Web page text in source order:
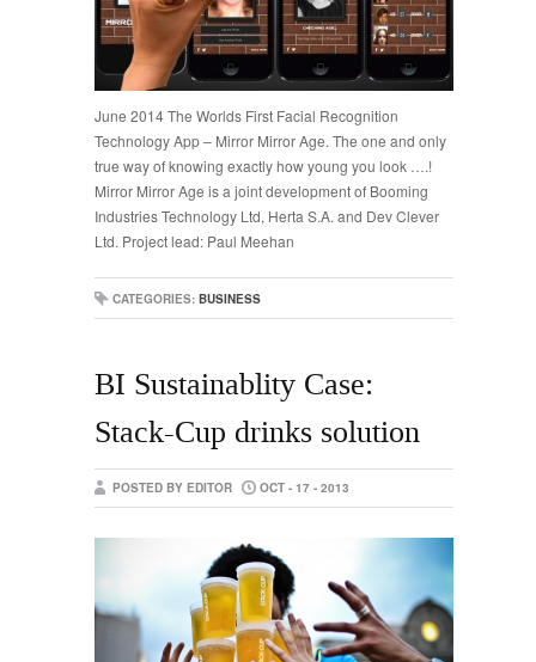
June 2014 The Worlds First Facial Recognition
Technology App – Mirror Mirror Age. The one and only
true way of knowing exactly how young you look ….!
Mirror Mirror Age is a joint development of Booming
Industries Technology Ltd, Herta S.A. and Dev Clever
Ltd. Project lead: Paul Meehan
CATEGORIES: BUSINESS
BI Sustainablity Case:
Stack-Cup drinks solution
POSTED BY EDITOR OCT - 17 - 2013